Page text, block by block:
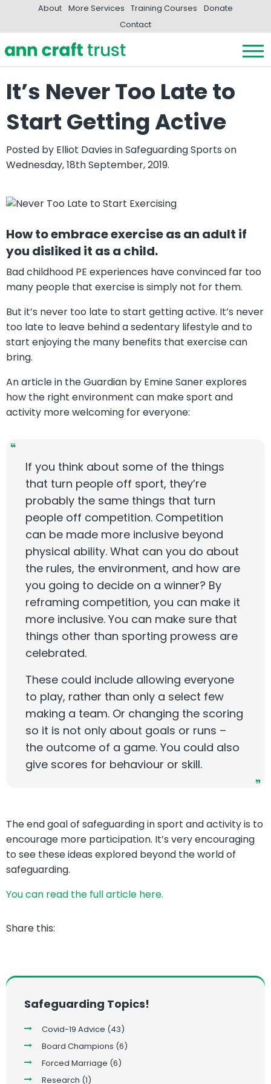
About More Services Training Courses
Donate
Contact
It’s Never Too Late to
Start Getting Active
Posted by Elliot Davies inSafeguarding Sports on
Wednesday, 18th September, 2019.
How to embrace exercise as an adult if
you disliked it as a child.
Bad childhood PE experiences have convinced far too
many people that exercise is simply not for them.
But it’s never too late to start getting active. It’s never
too late to leave behind a sedentary lifestyle and to
start enjoying the many benefits that exercise can
bring.
An article in the Guardian by Emine Saner explores
how the right environment can make sport and
activity more welcoming for everyone:
If you think about some of the things
that turn people off sport, they’re
probably the same things that turn
people off competition. Competition
can be made more inclusive beyond
physical ability. What can you do about
the rules, the environment, and how are
you going to decide on a winner? By
reframing competition, you can make it
more inclusive. You can make sure that
things other than sporting prowess are
celebrated.
These could include allowing everyone
to play, rather than only a select few
making a team. Or changing the scoring
so it is not only about goals or runs –
the outcome of a game. You could also
give scores for behaviour or skill.
The end goal of safeguarding in sport and activity is to
encourage more participation. It’s very encouraging
to see these ideas explored beyond the world of
safeguarding.
You can read the full article here.
Share this:
Safeguarding Topics!
Covid-19 Advice (43)
Board Champions (6)
Forced Marriage (6)
Research (1)